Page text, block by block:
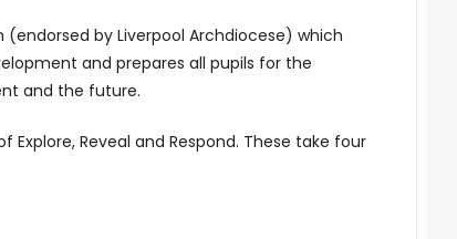
(endorsed by Liverpool Archdiocese) which
and prepares all pupils for the
and the future.
Reveal and Respond. These take four